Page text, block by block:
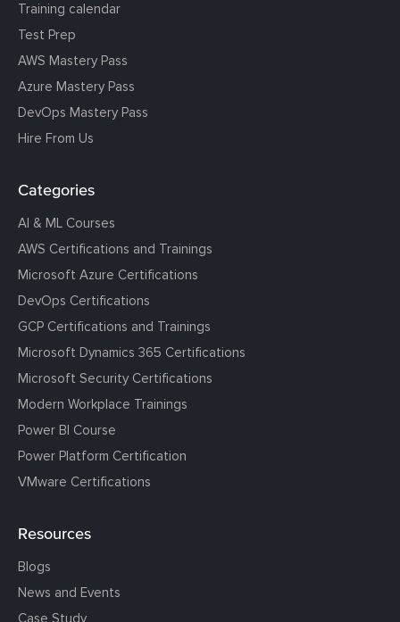
Training calendar
Test Prep
AWS Mastery Pass
Azure Mastery Pass
DevOps Mastery Pass
Hire From Us
Categories
AI & ML Courses
AWS Certifications and Trainings
Microsoft Azure Certifications
DevOps Certifications
GCP Certifications and Trainings
Microsoft Dynamics 365 Certifications
Microsoft Security Certifications
Modern Workplace Trainings
Power BI Course
Power Platform Certification
VMware Certifications
Resources
Blogs
News and Events
Case Study